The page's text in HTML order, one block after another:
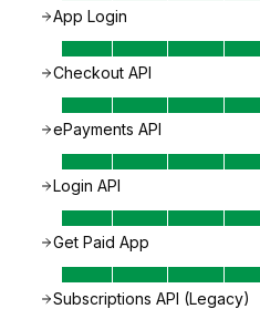
App Login
Checkout API
ePayments API
Login API
Get Paid App
Subscriptions API (Legacy)